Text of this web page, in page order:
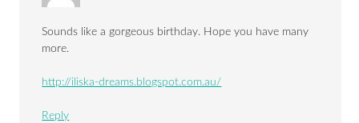
Sounds like a gorgeous birthday. Hope you have many
more.
http://iliska-dreams.blogspot.com.au/
Reply